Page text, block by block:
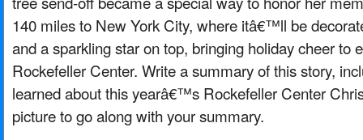
140 miles to New York City, where itâ€™ll be
and a sparkling star on top, bringing holiday cheer to
Rockefeller Center. Write a summary of this story,
learned about this yearâ€™s Rockefeller Center
picture to go along with your summary.